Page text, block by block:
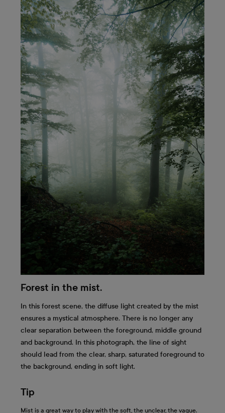
Forest in the mist.
In this forest scene, the diffuse light created by the mist
ensures a mystical atmosphere. There is no longer any
clear separation between the foreground, middle ground
and background. In this photograph, the line of sight
should lead from the clear, sharp, saturated foreground to
the background, ending in soft light.
Tip
Mist is a great way to play with the soft, the unclear, the vague.